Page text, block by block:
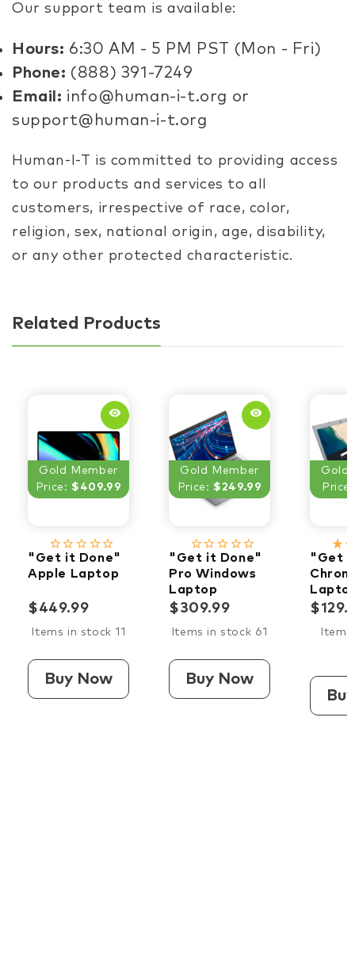
Our support team is available:
Hours: 6:30 AM - 5 PM PST (Mon - Fri)
Phone: (888) 391-7249
Email: info@human-i-t.org or
support@human-i-t.org
Human-I-T is committed to providing access
to our products and services to all
customers, irrespective of race, color,
religion, sex, national origin, age, disability,
or any other protected characteristic.
Related Products
Gold Member
Price: $409.99
remove_red_eye
star_borderstar_borderstar_borderstar_borderstar_border
"Get it Done"
Apple Laptop
$449.99
Items in stock 11
Buy Now
Gold Member
Price: $249.99
remove_red_eye
star_borderstar_borderstar_borderstar_borderstar_border
"Get it Done"
Pro Windows
Laptop
$309.99
Items in stock 61
Buy Now
Gold
star_rate
"Get